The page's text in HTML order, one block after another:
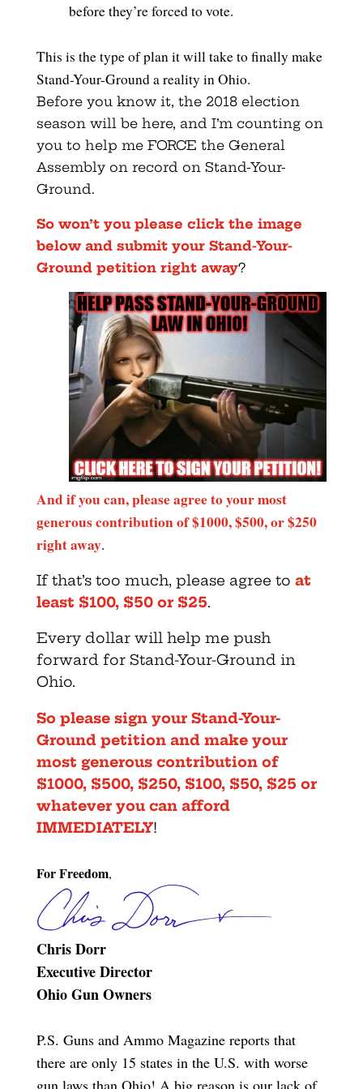
before they’re forced to vote.
This is the type of plan it will take to finally make
Stand-Your-Ground a reality in Ohio.
Before you know it, the 2018 election
season will be here, and I’m counting on
you to help me FORCE the General
Assembly on record on Stand-Your-
Ground.
So won’t you please click the image
below and submit your Stand-Your-
Ground petition right away?
And if you can, please agree to your most
generous contribution of $1000, $500, or $250
right away.
If that’s too much, please agree to at
least $100, $50 or $25.
Every dollar will help me push
forward for Stand-Your-Ground in
Ohio.
So please sign your Stand-Your-
Ground petitionand make your
most generous contribution of
$1000, $500, $250, $100, $50, $25 or
whatever you can afford
IMMEDIATELY!
For Freedom,
Chris Dorr
Executive Director
Ohio Gun Owners
P.S. Guns and Ammo Magazine reports that
there are only 15 states in the U.S. with worse
gun laws than Ohio! A big reason is our lack of